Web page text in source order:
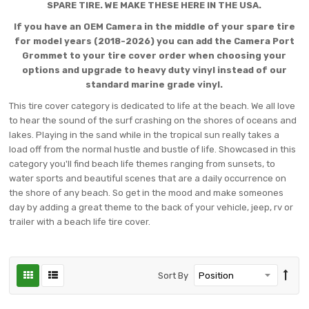
SPARE TIRE. WE MAKE THESE HERE IN THE USA.
If you have an OEM Camera in the middle of your spare tire
for model years (2018-2026) you can add the Camera Port
Grommet to your tire cover order when choosing your
options and upgrade to heavy duty vinyl instead of our
standard marine grade vinyl.
This tire cover category is dedicated to life at the beach. We all love
to hear the sound of the surf crashing on the shores of oceans and
lakes. Playing in the sand while in the tropical sun really takes a
load off from the normal hustle and bustle of life. Showcased in this
category you'll find beach life themes ranging from sunsets, to
water sports and beautiful scenes that are a daily occurrence on
the shore of any beach. So get in the mood and make someones
day by adding a great theme to the back of your vehicle, jeep, rv or
trailer with a beach life tire cover.
Sort By